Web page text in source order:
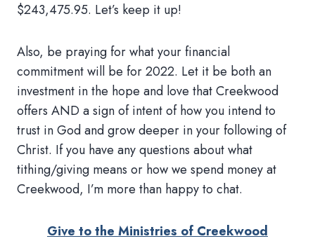
$243,475.95. Let’s keep it up!
Also, be praying for what your financial
commitment will be for 2022. Let it be both an
investment in the hope and love that Creekwood
offers AND a sign of intent of how you intend to
trust in God and grow deeper in your following of
Christ. If you have any questions about what
tithing/giving means or how we spend money at
Creekwood, I’m more than happy to chat.
Give to the Ministries of Creekwood